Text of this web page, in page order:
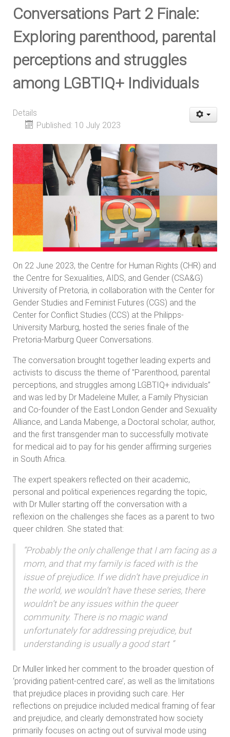
Conversations Part 2 Finale:
Exploring parenthood, parental
perceptions and struggles
among LGBTIQ+ Individuals
Details
Published: 10 July 2023
On 22 June 2023, the Centre for Human Rights (CHR) and
the Centre for Sexualities, AIDS, and Gender (CSA&G)
University of Pretoria, in collaboration with the Center for
Gender Studies and Feminist Futures (CGS) and the
Center for Conflict Studies (CCS) at the Philipps-
University Marburg, hosted the series finale of the
Pretoria-Marburg Queer Conversations.
The conversation brought together leading experts and
activists to discuss the theme of "Parenthood, parental
perceptions, and struggles among LGBTIQ+ individuals”
and was led by Dr Madeleine Muller, a Family Physician
and Co-founder of the East London Gender and Sexuality
Alliance, and Landa Mabenge, a Doctoral scholar, author,
and the first transgender man to successfully motivate
for medical aid to pay for his gender affirming surgeries
in South Africa.
The expert speakers reflected on their academic,
personal and political experiences regarding the topic,
with Dr Muller starting off the conversation with a
reflexion on the challenges she faces as a parent to two
queer children. She stated that:
“Probably the only challenge that I am facing as a
mom, and that my family is faced with is the
issue of prejudice. If we didn’t have prejudice in
the world, we wouldn’t have these series, there
wouldn’t be any issues within the queer
community. There is no magic wand
unfortunately for addressing prejudice, but
understanding is usually a good start ”
Dr Muller linked her comment to the broader question of
‘providing patient-centred care’, as well as the limitations
that prejudice places in providing such care. Her
reflections on prejudice included medical framing of fear
and prejudice, and clearly demonstrated how society
primarily focuses on acting out of survival mode using